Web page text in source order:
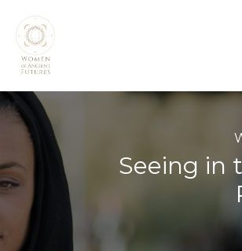
Seeing in